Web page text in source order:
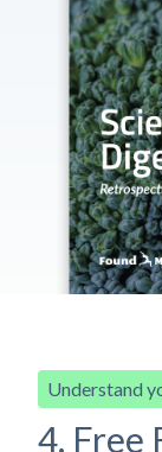
Understand
4. Free